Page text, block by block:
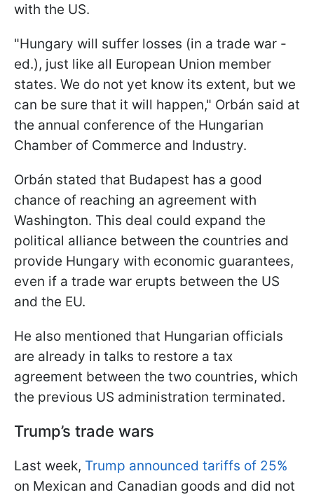
with the US.
"Hungary will suffer losses (in a trade war -
ed.), just like all European Union member
states. We do not yet know its extent, but we
can be sure that it will happen," Orbán said at
the annual conference of the Hungarian
Chamber of Commerce and Industry.
Orbán stated that Budapest has a good
chance of reaching an agreement with
Washington. This deal could expand the
political alliance between the countries and
provide Hungary with economic guarantees,
even if a trade war erupts between the US
and the EU.
He also mentioned that Hungarian officials
are already in talks to restore a tax
agreement between the two countries, which
the previous US administration terminated.
Trump’s trade wars
Last week, Trump announced tariffs of 25%
on Mexican and Canadian goods and did not